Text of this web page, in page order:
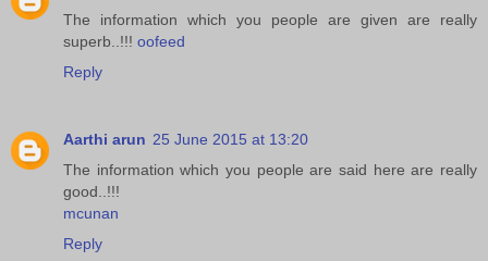
The information which you people are given are really
superb..!!! oofeed
Reply
Aarthi arun 25 June 2015 at 13:20
The information which you people are said here are really
good..!!!
mcunan
Reply